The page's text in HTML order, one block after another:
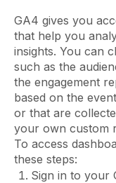
GA4 gives you
that help you
insights. You can
such as the
the engagement
based on the
or that are
your own custom
To access
these steps:
Sign in to your